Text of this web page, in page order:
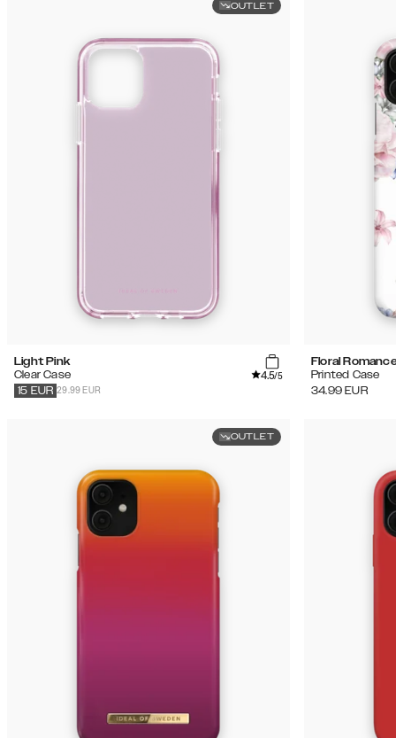
OUTLET
Light Pink
Clear Case
4.5/5
29.99 EUR
15 EUR
Floral
Printed Case
34.99 EUR
OUTLET